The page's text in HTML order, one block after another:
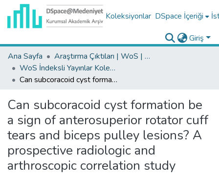
Koleksiyonlar DSpace İçeriği
Giriş
Ana Sayfa
Araştırma Çıktıları | WoS | Scopus | TR-Dizin | PubMed
WoS İndeksli Yayınlar Koleksiyonu
Can subcoracoid cyst formation be a sign of anterosuperior rotator cuff tears and biceps pulley lesions? A prospective radiologic and arthroscopic correlation study
Can subcoracoid cyst formation be
a sign of anterosuperior rotator cuff
tears and biceps pulley lesions? A
prospective radiologic and
arthroscopic correlation study